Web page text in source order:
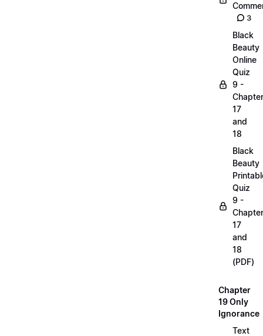
3
Black
Beauty
Online
Quiz
9 -
17
and
18
Black
Beauty
Quiz
9 -
17
and
18
(PDF)
Chapter
19 Only
Ignorance
Text